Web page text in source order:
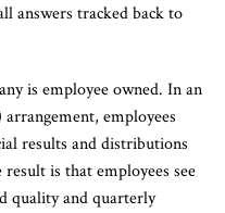
answers tracked back to
is employee owned. In an
employees
results and distributions
is that employees see
quality and quarterly